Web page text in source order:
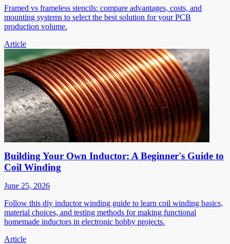
Framed vs frameless stencils: compare advantages, costs, and
mounting systems to select the best solution for your PCB
production volume.
Article
Building Your Own Inductor: A Beginner's Guide to
Coil Winding
June 25, 2026
Follow this diy inductor winding guide to learn coil winding basics,
material choices, and testing methods for making functional
homemade inductors in electronic hobby projects.
Article